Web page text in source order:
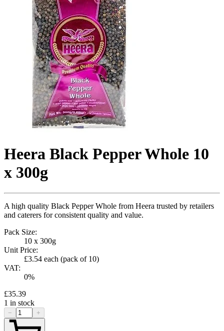
Heera Black Pepper Whole 10
x 300g
A high quality Black Pepper Whole from Heera trusted by retailers
and caterers for consistent quality and value.
Pack Size:
10 x 300g
Unit Price:
£3.54 each (pack of 10)
VAT:
0%
£35.39
1 in stock
− +